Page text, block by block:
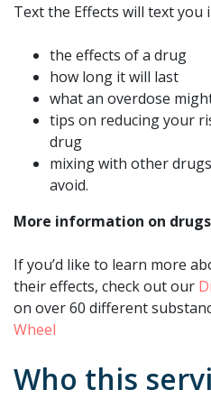
Text the Effects will text
the effects of a drug
how long it will last
what an overdose
tips on reducing your
drug
mixing with other
avoid.
More information on
If you’d like to learn more
their effects, check out our
on over 60 different
Wheel
Who this